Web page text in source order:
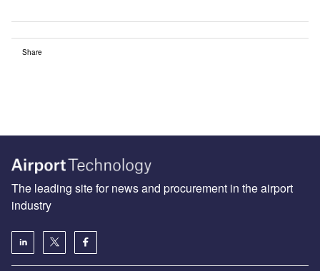
Share
The leading site for news and procurement in the airport
industry